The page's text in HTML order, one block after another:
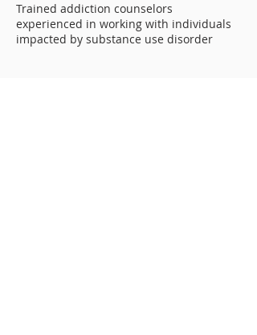
Trained addiction counselors
experienced in working with individuals
impacted by substance use disorder